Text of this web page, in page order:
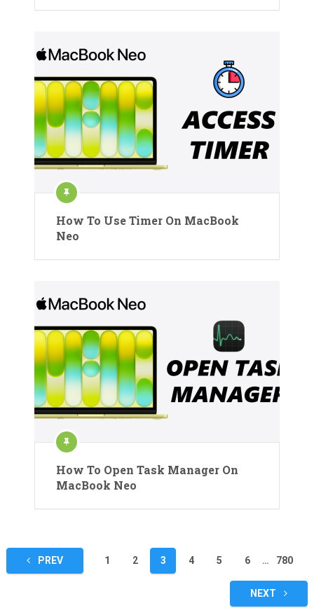
How To Use Timer On MacBook
Neo
How To Open Task Manager On
MacBook Neo
Posts
pagination
PREV 1 2 3 4 5 6 … 780
NEXT